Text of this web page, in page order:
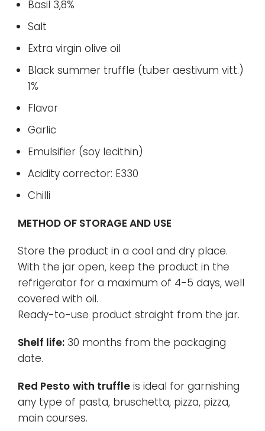
Basil 3,8%
Salt
Extra virgin olive oil
Black summer truffle (tuber aestivum vitt.)
1%
Flavor
Garlic
Emulsifier (soy lecithin)
Acidity corrector: E330
Chilli
METHOD OF STORAGE AND USE
Store the product in a cool and dry place.
With the jar open, keep the product in the
refrigerator for a maximum of 4-5 days, well
covered with oil.
Ready-to-use product straight from the jar.
Shelf life: 30 months from the packaging
date.
Red Pesto with truffle is ideal for garnishing
any type of pasta, bruschetta, pizza, pizza,
main courses.